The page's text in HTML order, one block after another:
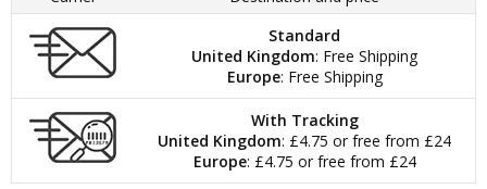
Standard
United Kingdom: Free Shipping
Europe: Free Shipping
With Tracking
United Kingdom: £4.75 or free from £24
Europe: £4.75 or free from £24